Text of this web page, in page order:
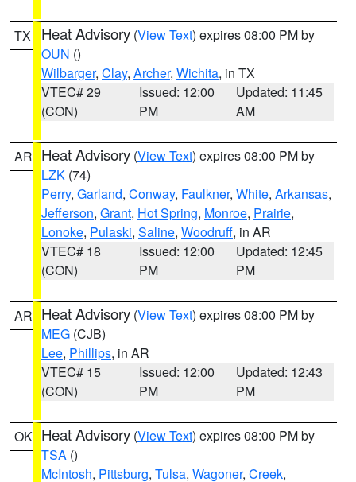
TX Heat Advisory (View Text) expires 08:00 PM by
OUN ()
Wilbarger, Clay, Archer, Wichita, in TX
VTEC# 29
(CON)
Issued: 12:00
PM
Updated: 11:45
AM
AR Heat Advisory (View Text) expires 08:00 PM by
LZK (74)
Perry, Garland, Conway, Faulkner, White, Arkansas,
Jefferson, Grant, Hot Spring, Monroe, Prairie,
Lonoke, Pulaski, Saline, Woodruff, in AR
VTEC# 18
(CON)
Issued: 12:00
PM
Updated: 12:45
PM
AR Heat Advisory (View Text) expires 08:00 PM by
MEG (CJB)
Lee, Phillips, in AR
VTEC# 15
(CON)
Issued: 12:00
PM
Updated: 12:43
PM
OK Heat Advisory (View Text) expires 08:00 PM by
TSA ()
McIntosh, Pittsburg, Tulsa, Wagoner, Creek,